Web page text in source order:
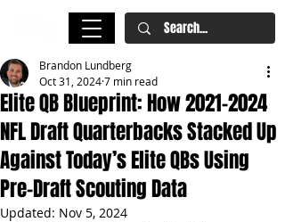
Elite QB Blueprint: How 2021-2024
NFL Draft Quarterbacks Stacked Up
Against Today’s Elite QBs Using
Pre-Draft Scouting Data
Brandon Lundberg
Oct 31, 20247 min read
Updated: Nov 5, 2024